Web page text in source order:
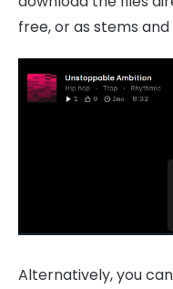
free, or as stems
Alternatively, you